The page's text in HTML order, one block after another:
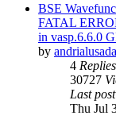
BSE
FATAL
in vasp.6.6.0
by
4 Replies
30727
Last post
Thu Jul